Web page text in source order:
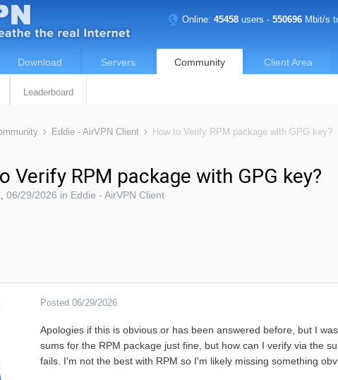
Online:45458 users -550696 Mbit/s
Download Servers Community
Leaderboard
Client Area
Eddie - AirVPN Client How to Verify RPM package with GPG key?
Verify RPM package with GPG key?
06/29/2026 in Eddie - AirVPN Client
Posted 06/29/2026
Apologies if this is obvious or has been answered before, but I
sums for the RPM package just fine, but how can I verify via the
fails. I'm not the best with RPM so I'm likely missing something